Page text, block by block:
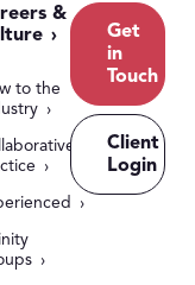
&
to the
Get
in
Touch
Client
Login